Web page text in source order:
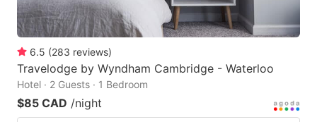
6.5 (283 reviews)
Travelodge by Wyndham Cambridge - Waterloo
Hotel · 2 Guests · 1 Bedroom
$85 CAD /night